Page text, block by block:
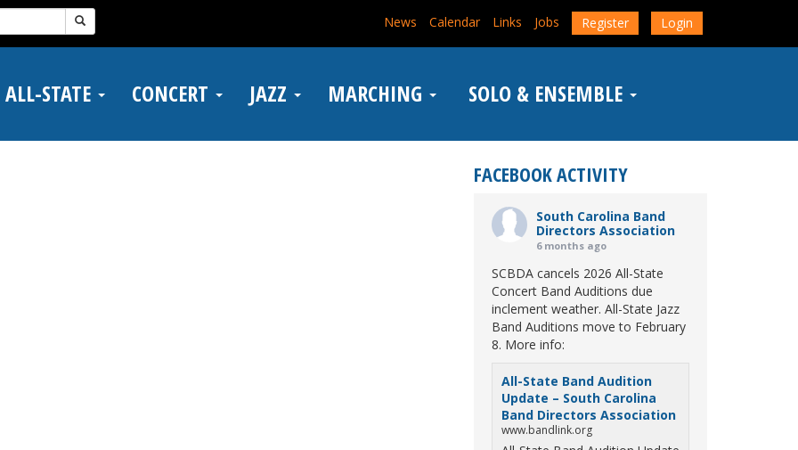
News Calendar Links Jobs Register Login
ALL-STATE CONCERT JAZZ MARCHING SOLO & ENSEMBLE
FACEBOOK ACTIVITY
South Carolina Band
Directors Association
6 months ago
SCBDA cancels 2026 All-State
Concert Band Auditions due
inclement weather. All-State Jazz
Band Auditions move to February
8. More info:
All-State Band Audition
Update – South Carolina
Band Directors Association
www.bandlink.org